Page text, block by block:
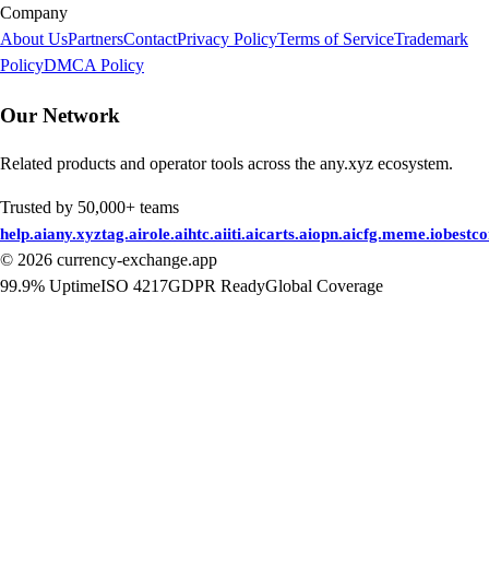
Company
About UsPartnersContactPrivacy PolicyTerms of ServiceTrademark
PolicyDMCA Policy
Our Network
Related products and operator tools across the any.xyz ecosystem.
Trusted by 50,000+ teams
help.aiany.xyztag.airole.aihtc.aiiti.aicarts.aiopn.aicfg.meme.io
© 2026 currency-exchange.app
99.9% UptimeISO 4217GDPR ReadyGlobal Coverage